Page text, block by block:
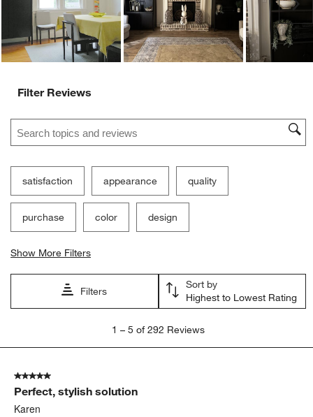
Filter Reviews
Search topics and reviews search region
satisfaction appearance quality
purchase color design
Show More Filters
Filters
Sort by
Highest to Lowest Rating
5
292
Reviews.
1 – 5 of 292 Reviews
5 out of 5 stars.
Perfect, stylish solution
Karen